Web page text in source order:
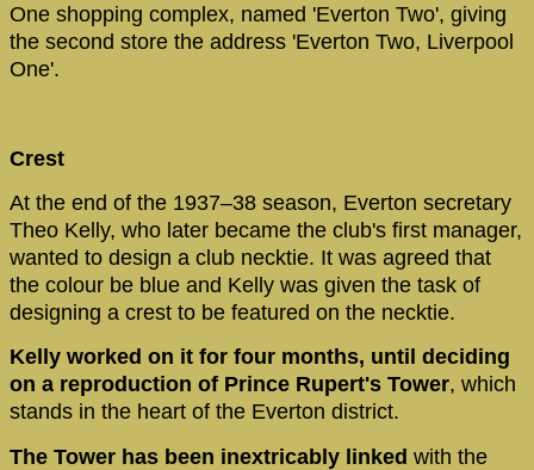
One shopping complex, named 'Everton Two', giving
the second store the address 'Everton Two, Liverpool
One'.
Crest
At the end of the 1937–38 season, Everton secretary
Theo Kelly, who later became the club's first manager,
wanted to design a club necktie. It was agreed that
the colour be blue and Kelly was given the task of
designing a crest to be featured on the necktie.
Kelly worked on it for four months, until deciding
on a reproduction of Prince Rupert's Tower, which
stands in the heart of the Everton district.
The Tower has been inextricably linked with the